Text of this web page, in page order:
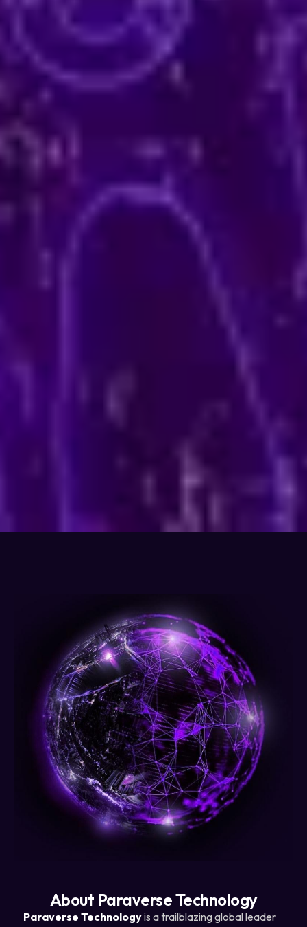
About Paraverse Technology
Paraverse Technologyis a trailblazing global leader